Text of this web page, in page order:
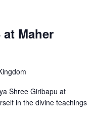
Maher
Shree Giribapu at
in the divine teachings